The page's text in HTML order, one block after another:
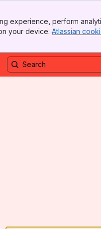
experience, perform
your device. Atlassian